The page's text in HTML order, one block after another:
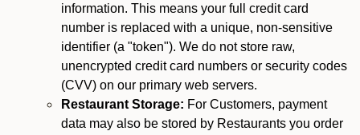
information. This means your full credit card
number is replaced with a unique, non-sensitive
identifier (a "token"). We do not store raw,
unencrypted credit card numbers or security codes
(CVV) on our primary web servers.
Restaurant Storage: For Customers, payment
data may also be stored by Restaurants you order